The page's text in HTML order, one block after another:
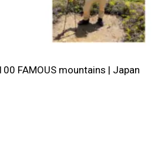
FAMOUS mountains | Japan